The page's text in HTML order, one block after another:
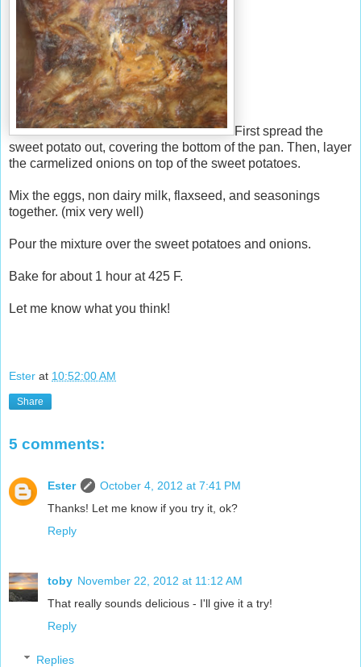
First spread the
sweet potato out, covering the bottom of the pan. Then, layer
the carmelized onions on top of the sweet potatoes.
Mix the eggs, non dairy milk, flaxseed, and seasonings
together. (mix very well)
Pour the mixture over the sweet potatoes and onions.
Bake for about 1 hour at 425 F.
Let me know what you think!
Ester at 10:52:00 AM
Share
5 comments:
Ester
October 4, 2012 at 7:41 PM
Thanks! Let me know if you try it, ok?
Reply
toby November 22, 2012 at 11:12 AM
That really sounds delicious - I'll give it a try!
Reply
Replies